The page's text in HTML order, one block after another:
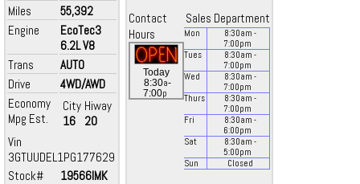
Miles
55,392
Engine
EcoTec3
6.2L V8
Trans
AUTO
Drive
4WD/AWD
Economy
Mpg Est.
City
16
Hiway
20
Vin
3GTUUDEL1PG177629
Stock#
19566IMK
Contact
Sales Department
Hours
Today
8:30a-
7:00p
Mon 8:30am -
7:00pm
Tues
8:30am -
7:00pm
Wed
8:30am -
7:00pm
Thurs
8:30am -
7:00pm
Fri
8:30am -
6:00pm
Sat
8:30am -
5:00pm
Sun
Closed